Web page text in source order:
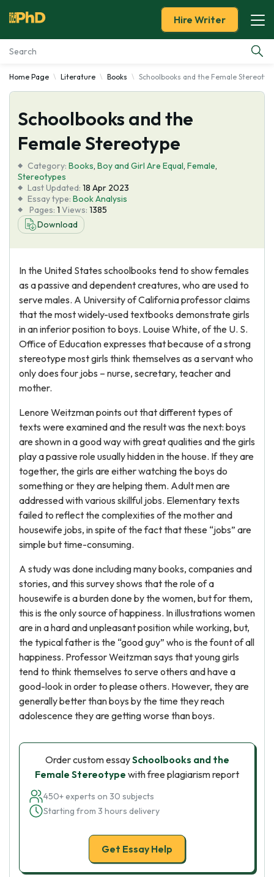
Essay Examples
Services
Tools
Blog
About Us
Hire Writer
Home Page Literature Books Schoolbooks and the Female
Schoolbooks and the
Female Stereotype
Category: Books, Boy and Girl Are Equal, Female,
Stereotypes
Last Updated: 18 Apr 2023
Essay type: Book Analysis
Pages: 1 Views: 1385
Download
In the United States schoolbooks tend to show females
as a passive and dependent creatures, who are used to
serve males. A University of California professor claims
that the most widely-used textbooks demonstrate girls
in an inferior position to boys. Louise White, of the U. S.
Office of Education expresses that because of a strong
stereotype most girls think themselves as a servant who
only does four jobs – nurse, secretary, teacher and
mother.
Lenore Weitzman points out that different types of
texts were examined and the result was the next: boys
are shown in a good way with great qualities and the girls
play a passive role usually hidden in the house. If they are
together, the girls are either watching the boys do
something or they are helping them. Adult men are
addressed with various skillful jobs. Elementary texts
failed to reflect the complexities of the mother and
housewife jobs, in spite of the fact that these “jobs” are
simple but time-consuming.
A study was done including many books, companies and
stories, and this survey shows that the role of a
housewife is a burden done by the women, but for them,
this is the only source of happiness. In illustrations women
are in a hard and unpleasant position while working, but,
the typical father is the “good guy” who is the fount of all
happiness. Professor Weitzman says that young girls
tend to think themselves to serve others and have a
good-look in order to please others. However, they are
generally better than boys by the time they reach
adolescence they are getting worse than boys.
Order custom essaySchoolbooks and the
Female Stereotype with free plagiarism report
450+ experts on 30 subjects
Starting from 3 hours delivery
Get Essay Help